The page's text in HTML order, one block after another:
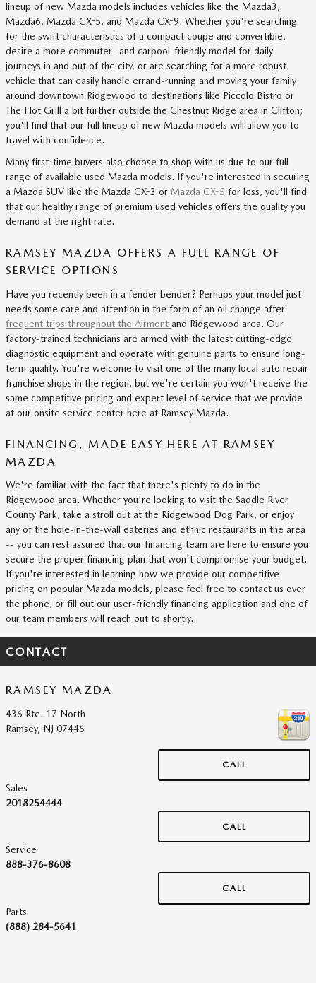
lineup of new Mazda models includes vehicles like the Mazda3,
Mazda6, Mazda CX-5, and Mazda CX-9. Whether you're searching
for the swift characteristics of a compact coupe and convertible,
desire a more commuter- and carpool-friendly model for daily
journeys in and out of the city, or are searching for a more robust
vehicle that can easily handle errand-running and moving your family
around downtown Ridgewood to destinations like Piccolo Bistro or
The Hot Grill a bit further outside the Chestnut Ridge area in Clifton;
you'll find that our full lineup of new Mazda models will allow you to
travel with confidence.
Many first-time buyers also choose to shop with us due to our full
range of available used Mazda models. If you're interested in securing
a Mazda SUV like the Mazda CX-3 or Mazda CX-5 for less, you'll find
that our healthy range of premium used vehicles offers the quality you
demand at the right rate.
RAMSEY MAZDA OFFERS A FULL RANGE OF
SERVICE OPTIONS
Have you recently been in a fender bender? Perhaps your model just
needs some care and attention in the form of an oil change after
frequent trips throughout the Airmont and Ridgewood area. Our
factory-trained technicians are armed with the latest cutting-edge
diagnostic equipment and operate with genuine parts to ensure long-
term quality. You're welcome to visit one of the many local auto repair
franchise shops in the region, but we're certain you won't receive the
same competitive pricing and expert level of service that we provide
at our onsite service center here at Ramsey Mazda.
FINANCING, MADE EASY HERE AT RAMSEY
MAZDA
We're familiar with the fact that there's plenty to do in the
Ridgewood area. Whether you're looking to visit the Saddle River
County Park, take a stroll out at the Ridgewood Dog Park, or enjoy
any of the hole-in-the-wall eateries and ethnic restaurants in the area
-- you can rest assured that our financing team are here to ensure you
secure the proper financing plan that won't compromise your budget.
If you're interested in learning how we provide our competitive
pricing on popular Mazda models, please feel free to contact us over
the phone, or fill out our user-friendly financing application and one of
our team members will reach out to shortly.
CONTACT
RAMSEY MAZDA
436 Rte. 17 North
Ramsey, NJ 07446
CALL
Sales
2018254444
CALL
Service
888-376-8608
CALL
Parts
(888) 284-5641